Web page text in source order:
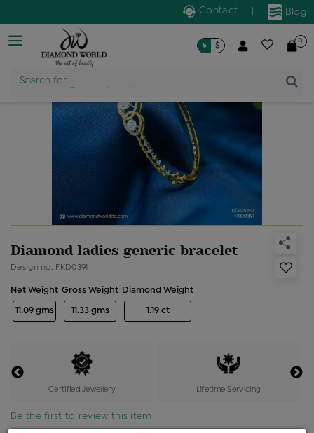
Blog
Contact
Search for
Product Name
৳ $ 0
Diamond ladies generic bracelet
Design no: FKD0391
Net Weight
11.09 gms
Gross Weight
11.33 gms
Diamond Weight
1.19 ct
Certified Jewellery Lifetime Servicing
Be the first to review this item